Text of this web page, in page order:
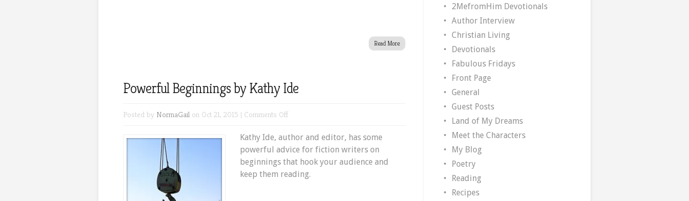
Read More
Powerful Beginnings by Kathy Ide
Posted by NormaGail on Oct 21, 2015 | Comments Offon
Beginnings
by
Kathy
Ide
Kathy Ide, author and editor, has some
powerful advice for fiction writers on
beginnings that hook your audience and
keep them reading.
2MefromHim Devotionals
Author Interview
Christian Living
Devotionals
Fabulous Fridays
Front Page
General
Guest Posts
Land of My Dreams
Meet the Characters
My Blog
Poetry
Reading
Recipes